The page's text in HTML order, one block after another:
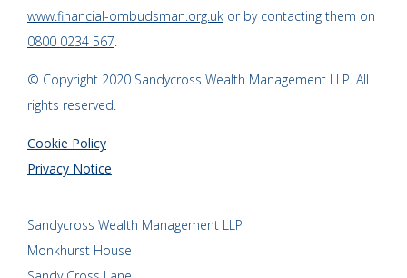
www.financial-ombudsman.org.uk or by contacting them on
0800 0234 567
© Copyright 2020 Sandycross Wealth Management LLP. All
rights reserved.
Cookie Policy
Privacy Notice
Sandycross Wealth Management LLP
Monkhurst House